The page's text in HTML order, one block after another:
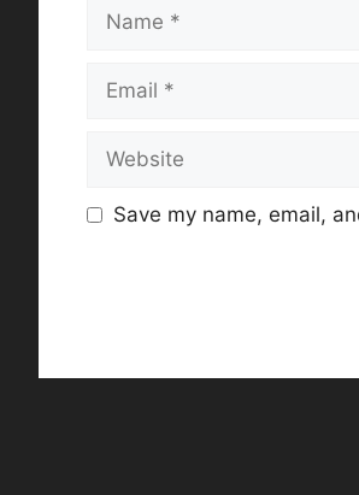
Name
Email
Website
Save my name, email,